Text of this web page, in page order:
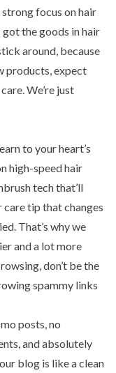
focus on hair
got the goods in hair
around, because
products, expect
We’re just
to your heart’s
high-speed hair
tech that’ll
care tip that changes
That’s why we
and a lot more
don’t be the
spammy links
posts, no
and absolutely
blog is like a clean